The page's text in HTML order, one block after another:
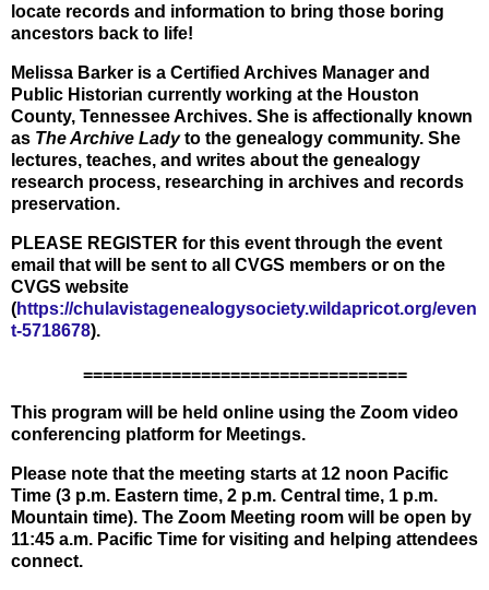
locate records and information to bring those boring
ancestors back to life!
Melissa Barker is a Certified Archives Manager and
Public Historian currently working at the Houston
County, Tennessee Archives. She is affectionally known
as The Archive Ladyto the genealogy community. She
lectures, teaches, and writes about the genealogy
research process, researching in archives and records
preservation.
PLEASE REGISTER for this event through the event
email that will be sent to all CVGS members or on the
CVGS website
(https://chulavistagenealogysociety.wildapricot.org/even
t-5718678).
=================================
This program will be held online using the Zoom video
conferencing platform for Meetings.
Please note that the meeting starts at 12 noon Pacific
Time (3 p.m. Eastern time, 2 p.m. Central time, 1 p.m.
Mountain time). The Zoom Meeting room will be open by
11:45 a.m. Pacific Time for visiting and helping attendees
connect.